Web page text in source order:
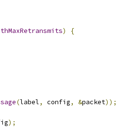
)
{
(label, config, &packet));
);